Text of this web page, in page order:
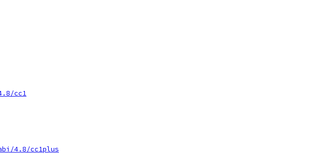
cc1
4.8/cc1plus